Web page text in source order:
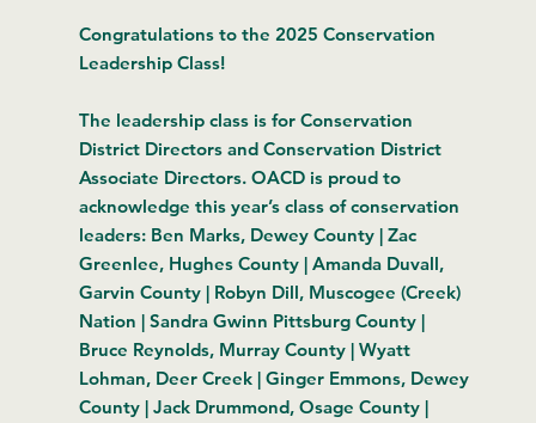
Congratulations to the 2025 Conservation
Leadership Class!
The leadership class is for Conservation
District Directors and Conservation District
Associate Directors. OACD is proud to
acknowledge this year’s class of conservation
leaders: Ben Marks, Dewey County | Zac
Greenlee, Hughes County | Amanda Duvall,
Garvin County | Robyn Dill, Muscogee (Creek)
Nation | Sandra Gwinn Pittsburg County |
Bruce Reynolds, Murray County | Wyatt
Lohman, Deer Creek | Ginger Emmons, Dewey
County | Jack Drummond, Osage County |